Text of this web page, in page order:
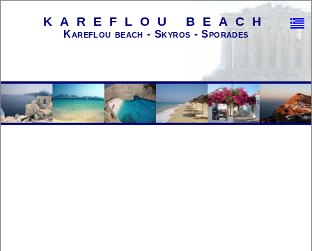
KAREFLOU BEACH
Kareflou beach - Skyros - Sporades